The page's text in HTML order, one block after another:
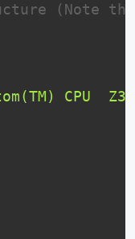
(Note
CPU